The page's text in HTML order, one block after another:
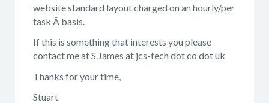
website standard layout charged on an hourly/per
task Â basis.
If this is something that interests you please
contact me at S.James at jcs-tech dot co dot uk
Thanks for your time,
Stuart